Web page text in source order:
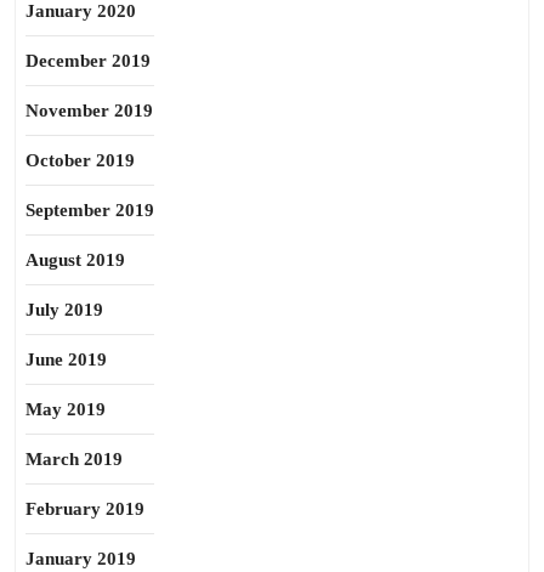
January 2020
December 2019
November 2019
October 2019
September 2019
August 2019
July 2019
June 2019
May 2019
March 2019
February 2019
January 2019